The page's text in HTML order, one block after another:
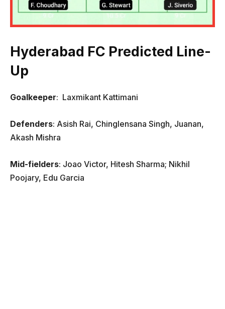
Hyderabad FC Predicted Line-
Up
Goalkeeper: Laxmikant Kattimani
Defenders: Asish Rai, Chinglensana Singh, Juanan,
Akash Mishra
Mid-fielders: Joao Victor, Hitesh Sharma; Nikhil
Poojary, Edu Garcia